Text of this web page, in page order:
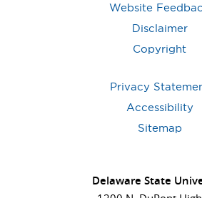
Delaware State
Website
Disclaimer
Copyright
Privacy
Accessibility
Sitemap